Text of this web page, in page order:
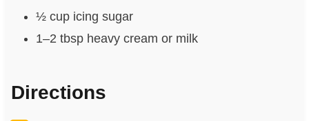
½ cup icing sugar
1–2 tbsp heavy cream or milk
Directions